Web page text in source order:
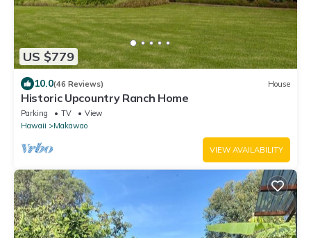
US $779
10.0(46 Reviews) House
Historic Upcountry Ranch Home
Parking TV
View
Hawaii
Makawao
VIEW AVAILABILITY